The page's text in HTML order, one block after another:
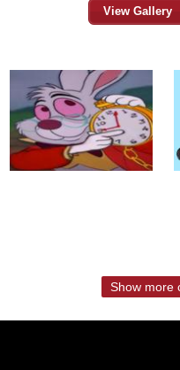
View Gallery
Show more